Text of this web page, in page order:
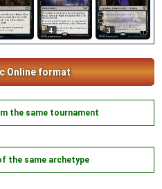
4 3
Online format
the same tournament
the same archetype